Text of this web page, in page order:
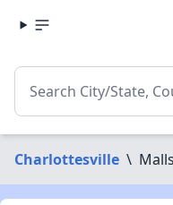
Charlottesville \